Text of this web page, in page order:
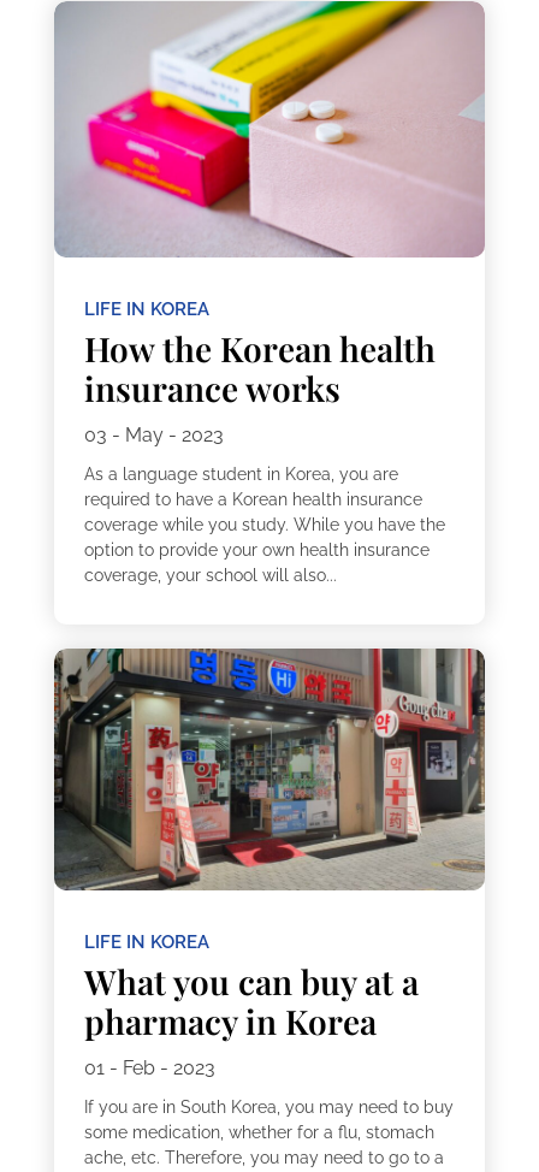
LIFE IN KOREA
How the Korean health
insurance works
03 - May - 2023
As a language student in Korea, you are
required to have a Korean health insurance
coverage while you study. While you have the
option to provide your own health insurance
coverage, your school will also...
LIFE IN KOREA
What you can buy at a
pharmacy in Korea
01 - Feb - 2023
If you are in South Korea, you may need to buy
some medication, whether for a flu, stomach
ache, etc. Therefore, you may need to go to a